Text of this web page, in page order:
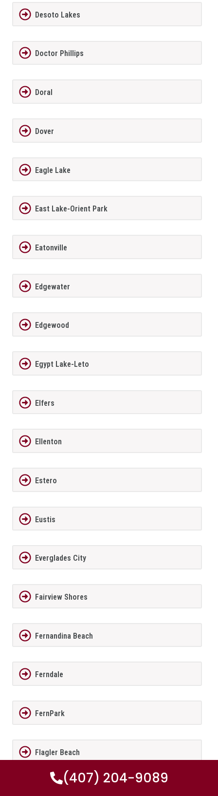
Desoto Lakes
Doctor Phillips
Doral
Dover
Eagle Lake
East Lake-Orient Park
Eatonville
Edgewater
Edgewood
Egypt Lake-Leto
Elfers
Ellenton
Estero
Eustis
Everglades City
Fairview Shores
Fernandina Beach
Ferndale
FernPark
Flagler Beach
(407) 204-9089